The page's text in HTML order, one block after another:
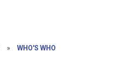
» WHO'S WHO